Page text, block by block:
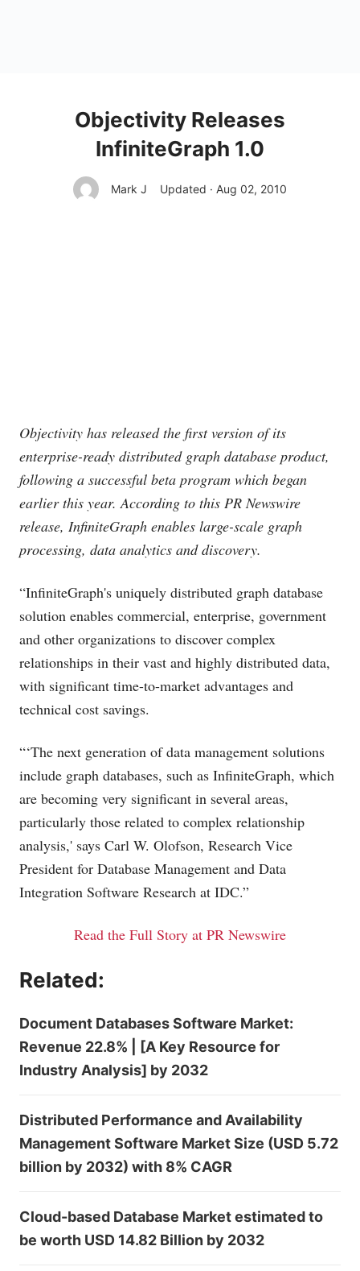
Objectivity Releases
InfiniteGraph 1.0
Mark J Updated · Aug 02, 2010
Objectivity has released the first version of its
enterprise-ready distributed graph database product,
following a successful beta program which began
earlier this year. According to this PR Newswire
release, InfiniteGraph enables large-scale graph
processing, data analytics and discovery.
“InfiniteGraph's uniquely distributed graph database
solution enables commercial, enterprise, government
and other organizations to discover complex
relationships in their vast and highly distributed data,
with significant time-to-market advantages and
technical cost savings.
“‘The next generation of data management solutions
include graph databases, such as InfiniteGraph, which
are becoming very significant in several areas,
particularly those related to complex relationship
analysis,' says Carl W. Olofson, Research Vice
President for Database Management and Data
Integration Software Research at IDC.”
Read the Full Story at PR Newswire
Related:
Document Databases Software Market:
Revenue 22.8% | [A Key Resource for
Industry Analysis] by 2032
Distributed Performance and Availability
Management Software Market Size (USD 5.72
billion by 2032) with 8% CAGR
Cloud-based Database Market estimated to
be worth USD 14.82 Billion by 2032